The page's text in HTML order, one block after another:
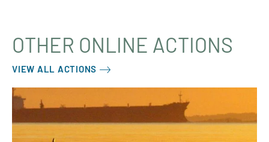
OTHER ONLINE ACTIONS
VIEW ALL ACTIONS